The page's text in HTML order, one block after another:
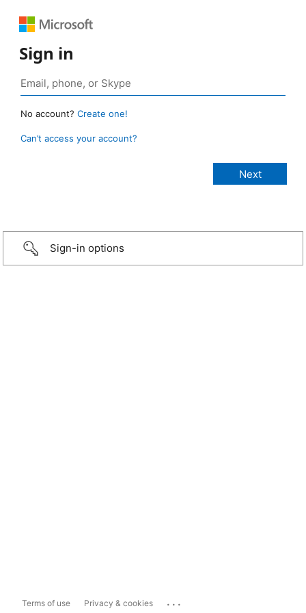
Sign in
No account? Create one!
Can’t access your account?
Sign-in options
Terms of use Privacy & cookies ...